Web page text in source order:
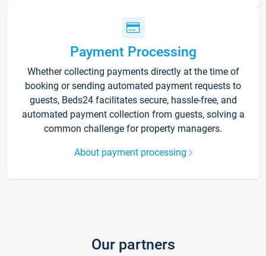
Payment Processing
Whether collecting payments directly at the time of
booking or sending automated payment requests to
guests, Beds24 facilitates secure, hassle-free, and
automated payment collection from guests, solving a
common challenge for property managers.
About payment processing
Our partners